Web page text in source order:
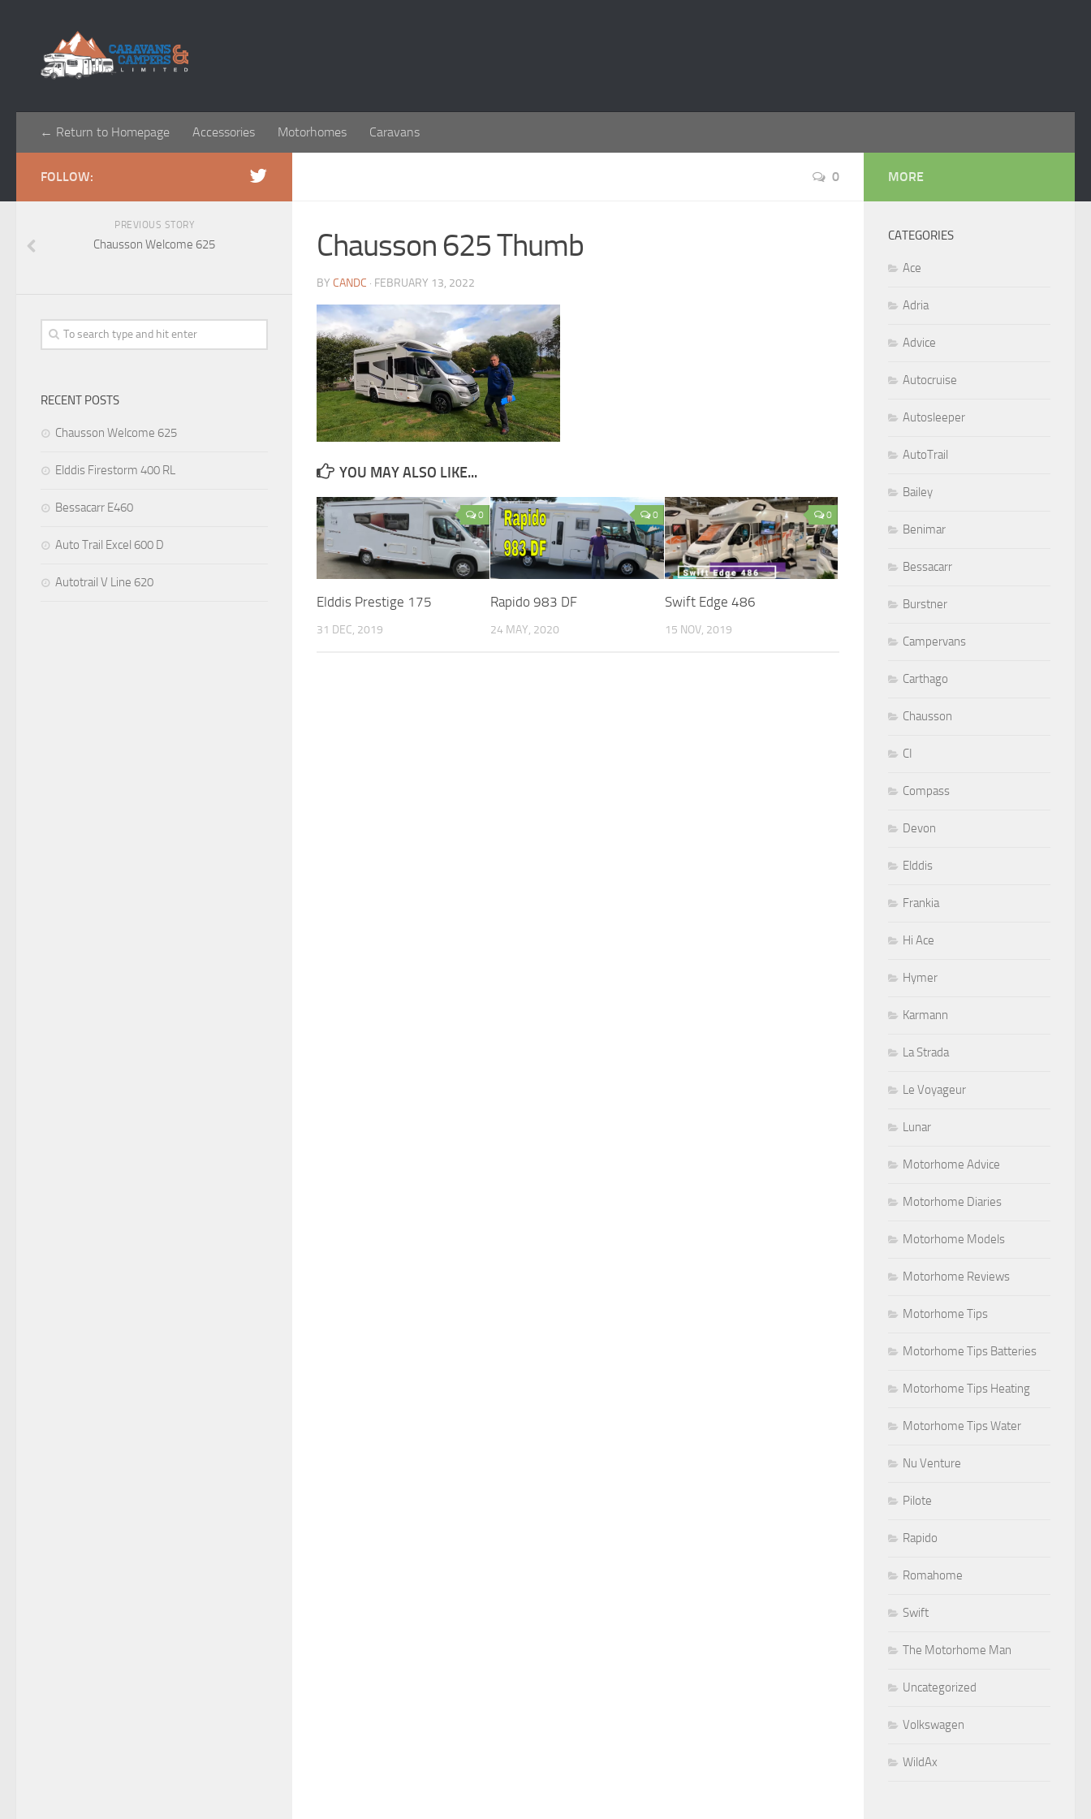
← Return to Homepage Accessories Motorhomes Caravans
0
Chausson 625 Thumb
BY CANDC · FEBRUARY 13, 2022
YOU MAY ALSO LIKE...
0
Elddis Prestige 175
31 DEC, 2019
0
Rapido 983 DF
24 MAY, 2020
0
Swift Edge 486
15 NOV, 2019
FOLLOW:
PREVIOUS STORY
Chausson Welcome 625
RECENT POSTS
Chausson Welcome 625
Elddis Firestorm 400 RL
Bessacarr E460
Auto Trail Excel 600 D
Autotrail V Line 620
MORE
CATEGORIES
Ace
Adria
Advice
Autocruise
Autosleeper
AutoTrail
Bailey
Benimar
Bessacarr
Burstner
Campervans
Carthago
Chausson
CI
Compass
Devon
Elddis
Frankia
Hi Ace
Hymer
Karmann
La Strada
Le Voyageur
Lunar
Motorhome Advice
Motorhome Diaries
Motorhome Models
Motorhome Reviews
Motorhome Tips
Motorhome Tips Batteries
Motorhome Tips Heating
Motorhome Tips Water
Nu Venture
Pilote
Rapido
Romahome
Swift
The Motorhome Man
Uncategorized
Volkswagen
WildAx